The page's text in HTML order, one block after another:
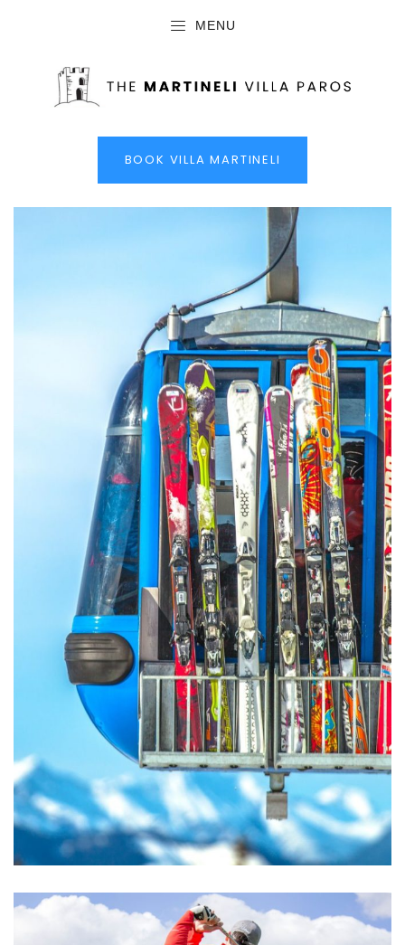
MENU
BOOK VILLA MARTINELI
ACTIVITIES
Excepteur Sint Occaecat